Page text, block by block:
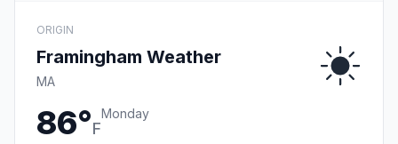
ORIGIN
Framingham Weather
MA
86°F
Monday